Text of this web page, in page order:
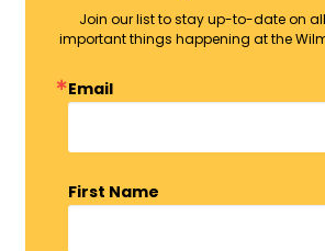
Join our list to stay up-to-date on
important things happening at the
Email
First Name